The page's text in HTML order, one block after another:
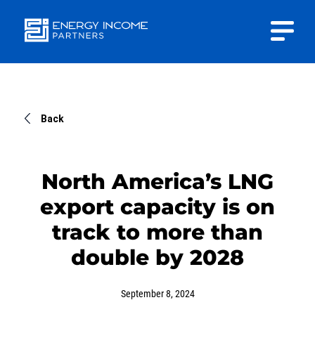
Energy
HOME
ABOUT US
Back
North America’s LNG
export capacity is on
track to more than
double by 2028
September 8, 2024